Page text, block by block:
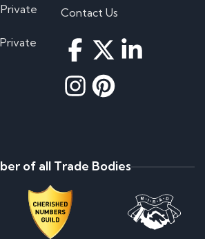
Contact Us
of all Trade Bodies